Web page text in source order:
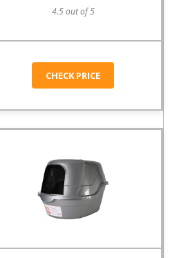
4.5 out of 5
CHECK PRICE